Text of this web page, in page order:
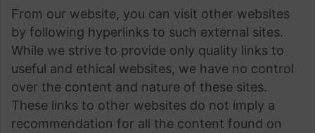
From our website, you can visit other websites
by following hyperlinks to such external sites.
While we strive to provide only quality links to
useful and ethical websites, we have no control
over the content and nature of these sites.
These links to other websites do not imply a
recommendation for all the content found on